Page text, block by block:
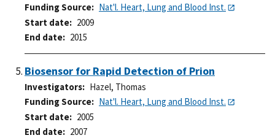
Funding Source
Nat'l. Heart, Lung and Blood Inst.
Start date
2009
End date
2015
Biosensor for Rapid Detection of Prion
Investigators
Hazel, Thomas
Funding Source
Nat'l. Heart, Lung and Blood Inst.
Start date
2005
End date
2007